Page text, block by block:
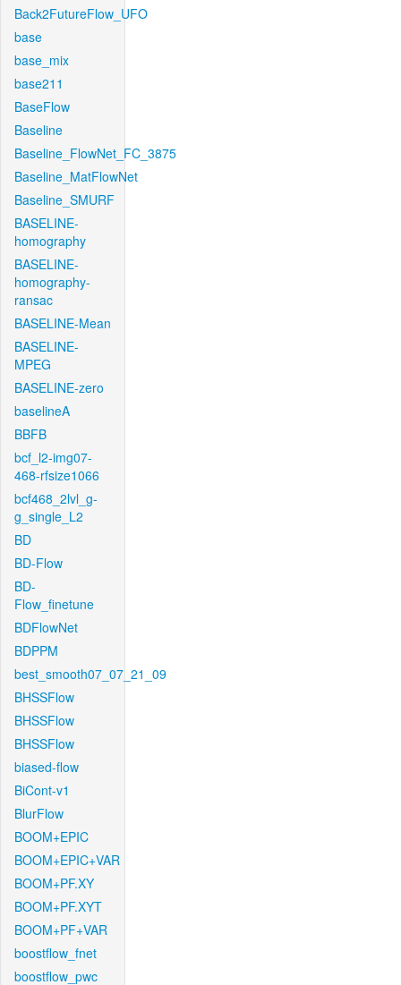
Back2FutureFlow_UFO
base
base_mix
base211
BaseFlow
Baseline
Baseline_FlowNet_FC_3875
Baseline_MatFlowNet
Baseline_SMURF
BASELINE-
homography
BASELINE-
homography-
ransac
BASELINE-Mean
BASELINE-
MPEG
BASELINE-zero
baselineA
BBFB
bcf_l2-img07-
468-rfsize1066
bcf468_2lvl_g-
g_single_L2
BD
BD-Flow
BD-
Flow_finetune
BDFlowNet
BDPPM
best_smooth07_07_21_09
BHSSFlow
BHSSFlow
BHSSFlow
biased-flow
BiCont-v1
BlurFlow
BOOM+EPIC
BOOM+EPIC+VAR
BOOM+PF.XY
BOOM+PF.XYT
BOOM+PF+VAR
boostflow_fnet
boostflow_pwc